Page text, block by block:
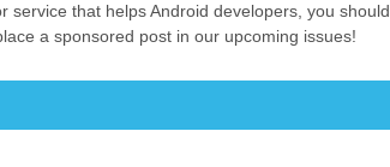
service that helps Android developers, you should
a sponsored post in our upcoming issues!